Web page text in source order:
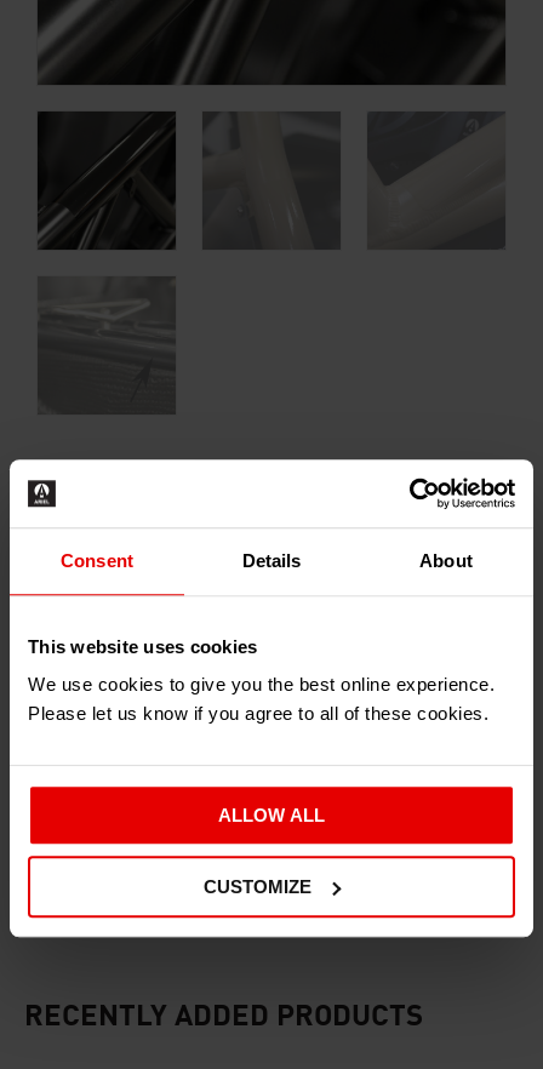
Consent Details About
This website uses cookies
We use cookies to give you the best online experience.
Please let us know if you agree to all of these cookies.
ALLOW ALL
CUSTOMIZE
£9.00
Type
ADD TO BASKET
RECENTLY ADDED PRODUCTS